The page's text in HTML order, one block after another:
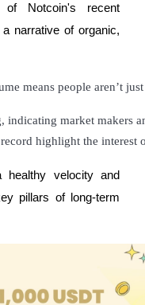
USDT
Notcoin's recent
narrative of organic,
means people aren’t
market makers
highlight the
healthy velocity and
pillars of long-term